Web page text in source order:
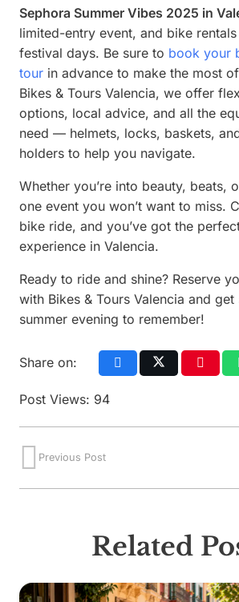
Sephora Summer Vibes 2025 in
limited-entry event, and bike
festival days. Be sure to book your
tour in advance to make the most
Bikes & Tours Valencia, we offer
options, local advice, and all the
need — helmets, locks, baskets,
holders to help you navigate.
Whether you’re into beauty, beats,
one event you won’t want to miss.
bike ride, and you’ve got the
experience in Valencia.
Ready to ride and shine? Reserve
with Bikes & Tours Valencia and
summer evening to remember!
Share on:
Post Views: 94
Previous Post
Related